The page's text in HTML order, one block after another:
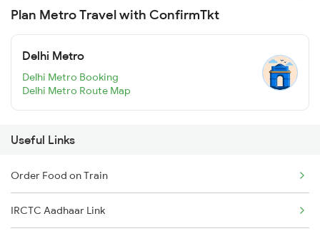
Plan Metro Travel with ConfirmTkt
Delhi Metro
Delhi Metro Booking
Delhi Metro Route Map
Useful Links
Order Food on Train
IRCTC Aadhaar Link